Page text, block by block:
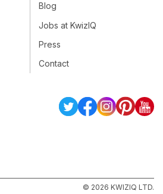
Blog
Jobs at KwizIQ
Press
Contact
© 2026 KWIZIQ LTD.